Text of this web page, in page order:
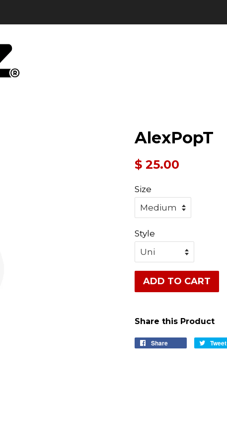
AlexPopT
Regular
$ 25.00
Size
Style
ADD TO CART
Share this Product
Share Tweet